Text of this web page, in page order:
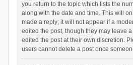
you return to the topic which lists the
along with the date and time. This will
made a reply; it will not appear if a
edited the post, though they may leave a
edited the post at their own discretion.
users cannot delete a post once